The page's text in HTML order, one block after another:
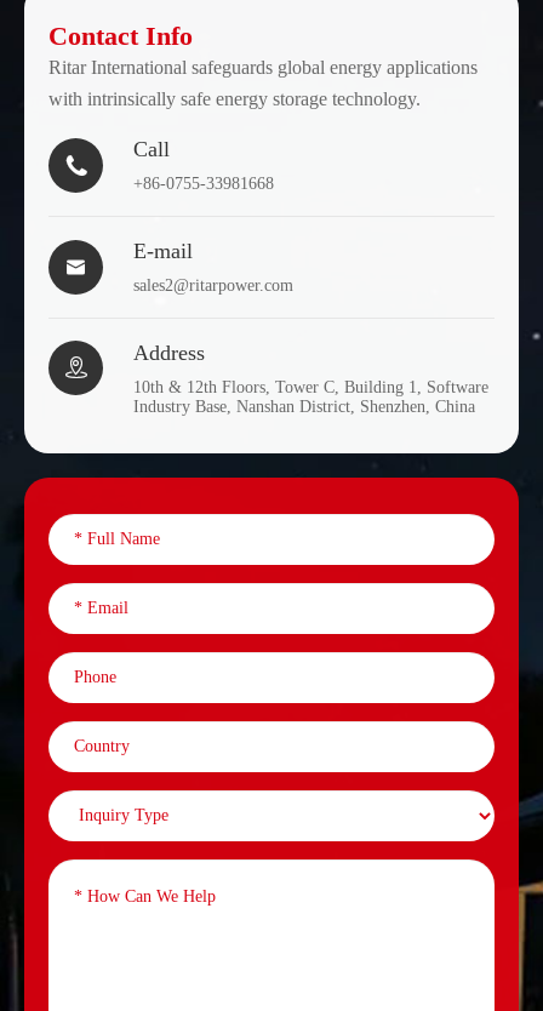
Contact Info
Ritar International safeguards global energy applications
with intrinsically safe energy storage technology.

Call
+86-0755-33981668

E-mail
sales2@ritarpower.com

Address
10th & 12th Floors, Tower C, Building 1, Software
Industry Base, Nanshan District, Shenzhen, China